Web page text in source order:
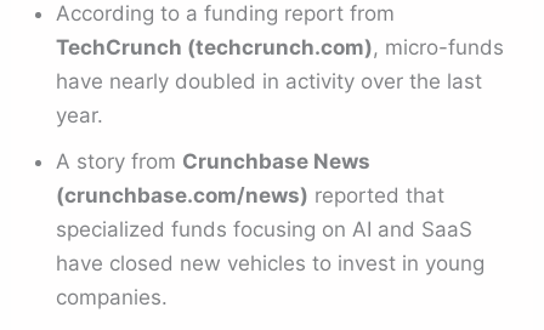
According to a funding report from
TechCrunch (techcrunch.com), micro-funds
have nearly doubled in activity over the last
year.
A story from Crunchbase News
(crunchbase.com/news) reported that
specialized funds focusing on AI and SaaS
have closed new vehicles to invest in young
companies.